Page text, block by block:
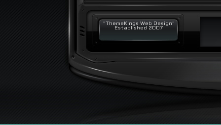
"ThemeKings Web Design"
Established 2007